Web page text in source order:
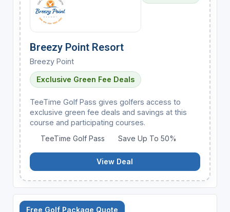
Breezy Point Resort
Breezy Point
Exclusive Green Fee Deals
TeeTime Golf Pass gives golfers access to
exclusive green fee deals and savings at this
course and participating courses.
TeeTime Golf Pass
Save Up To 50%
View Deal
Free Golf Package Quote